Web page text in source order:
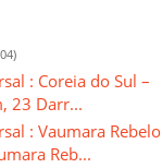
: Coreia do Sul –
23 Darr...
: Vaumara Rebelo
Reb...